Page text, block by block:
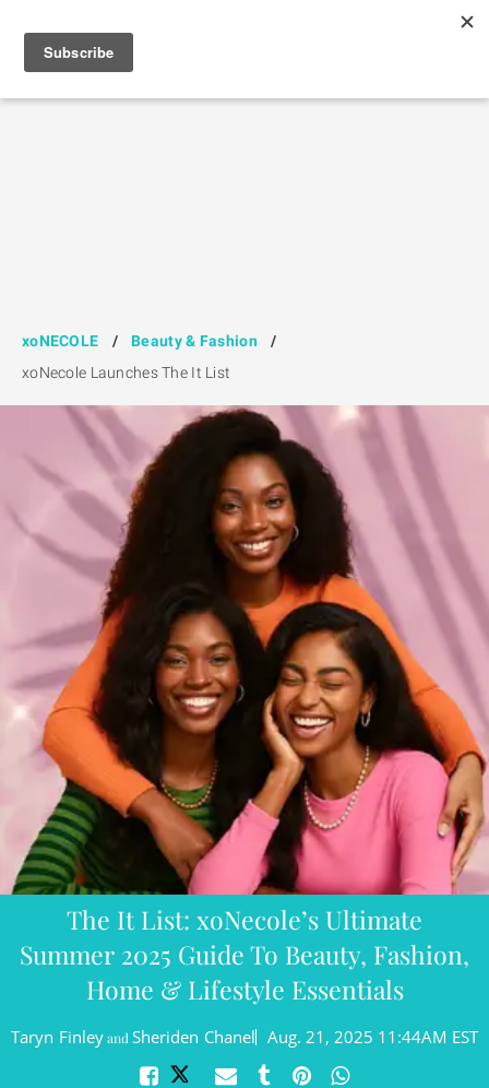
xoNECOLE / Beauty & Fashion
/
xoNecole Launches The It List
The It List: xoNecole’s Ultimate
Summer 2025 Guide To Beauty, Fashion,
Home & Lifestyle Essentials
Taryn Finleyand Sheriden Chanel Aug. 21, 2025 11:44AM EST